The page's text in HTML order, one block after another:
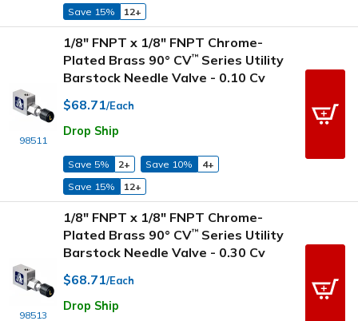
Save 15%
12+
98511
1/8" FNPT x 1/8" FNPT Chrome-
Plated Brass 90° CV™ Series Utility
Barstock Needle Valve - 0.10 Cv
$68.71/Each
Drop Ship
Save 5% 2+ Save 10%
4+
Save 15%
12+
98513
1/8" FNPT x 1/8" FNPT Chrome-
Plated Brass 90° CV™ Series Utility
Barstock Needle Valve - 0.30 Cv
$68.71/Each
Drop Ship